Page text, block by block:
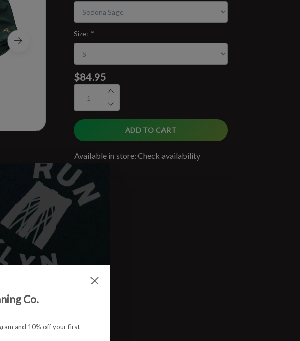
Size: *
$84.95
ADD TO CART
Available in store:Check availability
a
miles to hard
Co.
and 10% off your first